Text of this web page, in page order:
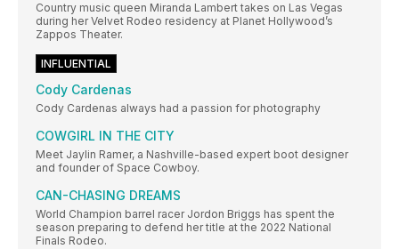
Country music queen Miranda Lambert takes on Las Vegas
during her Velvet Rodeo residency at Planet Hollywood’s
Zappos Theater.
INFLUENTIAL
Cody Cardenas
Cody Cardenas always had a passion for photography
COWGIRL IN THE CITY
Meet Jaylin Ramer, a Nashville-based expert boot designer
and founder of Space Cowboy.
CAN-CHASING DREAMS
World Champion barrel racer Jordon Briggs has spent the
season preparing to defend her title at the 2022 National
Finals Rodeo.